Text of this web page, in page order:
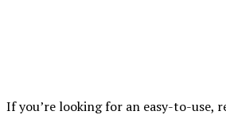
If you’re looking for an easy-to-use,